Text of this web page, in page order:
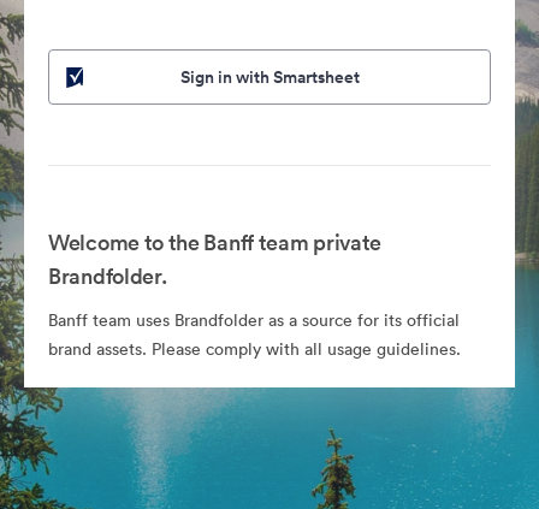
Sign in with Smartsheet
Welcome to the Banff team private
Brandfolder.
Banff team uses Brandfolder as a source for its official
brand assets. Please comply with all usage guidelines.